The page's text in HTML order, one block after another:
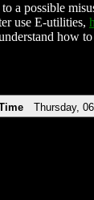
a possible
use E-utilities,
Thursday,